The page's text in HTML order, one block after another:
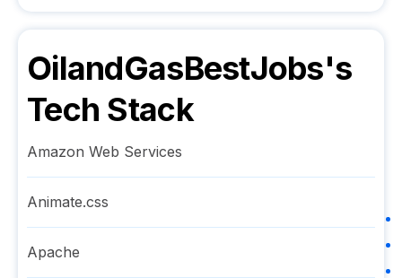
OilandGasBestJobs's
Tech Stack
Amazon Web Services
Animate.css
Apache